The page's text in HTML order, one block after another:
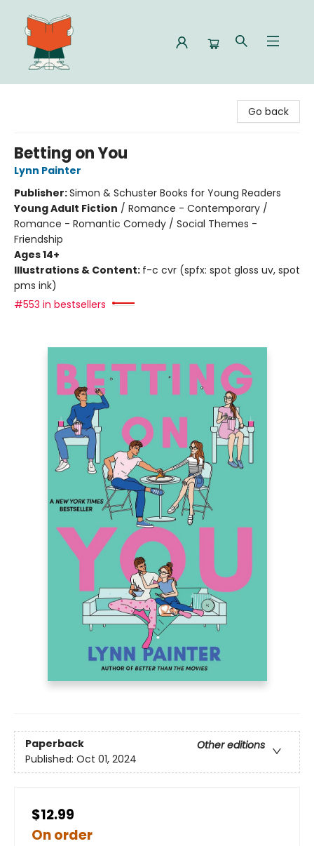
Go back
Betting on You
Lynn Painter
Publisher:Simon & Schuster Books for Young Readers
Young Adult Fiction / Romance - Contemporary /
Romance - Romantic Comedy / Social Themes -
Friendship
Ages 14+
Illustrations & Content: f-c cvr (spfx: spot gloss uv, spot
pms ink)
#553 in bestsellers
Paperback
Other editions
Published: Oct 01, 2024
$12.99
On order